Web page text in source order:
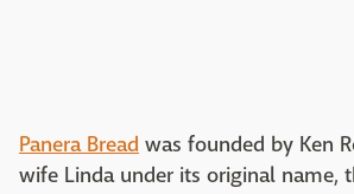
Panera Bread was founded by Ken
wife Linda under its original name,